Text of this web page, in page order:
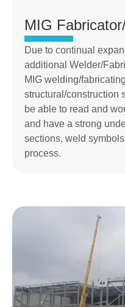
MIG
Due to continual
additional Welder/
MIG welding/
structural/construction
be able to read and
and have a strong
sections, weld
process.